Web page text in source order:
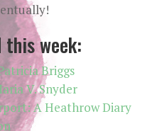
this week:
Briggs
V. Snyder
A Heathrow Diary